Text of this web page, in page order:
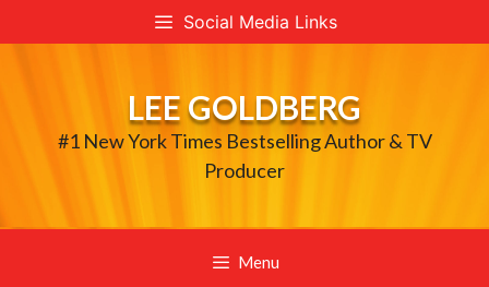
to
Social Media Links
LEE GOLDBERG
#1 New York Times Bestselling Author & TV
Producer
Menu